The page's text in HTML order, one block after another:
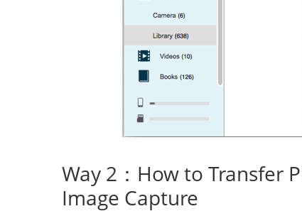
Way 2：How to Transfer
Image Capture